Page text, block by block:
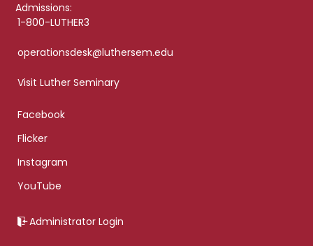
Admissions:
1-800-LUTHER3
operationsdesk@luthersem.edu
Visit Luther Seminary
Facebook
Flicker
Instagram
YouTube
Administrator Login